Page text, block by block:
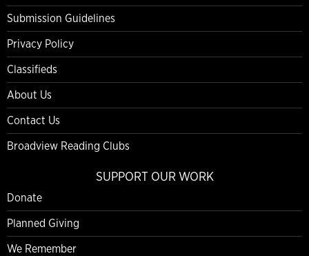
Submission Guidelines
Privacy Policy
Classifieds
About Us
Contact Us
Broadview Reading Clubs
SUPPORT OUR WORK
Donate
Planned Giving
We Remember